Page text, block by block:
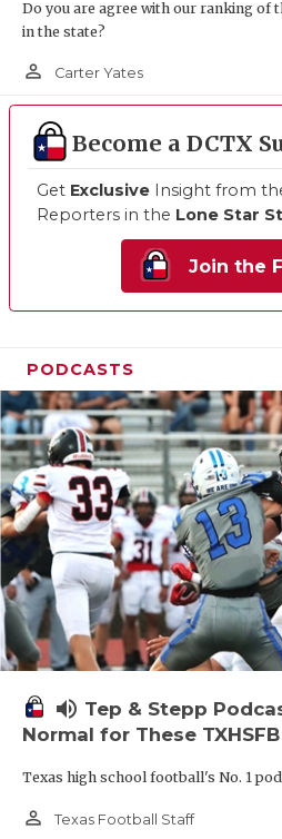
Do you are agree with our ranking of
in the state?
person_outline Carter Yates
Become a DCTX
Get Exclusive Insight from
Reporters in the Lone Star
Join the
PODCASTS
volume_up Tep & Stepp
Normal for These
Texas high school football's No. 1
person_outline Texas Football Staff